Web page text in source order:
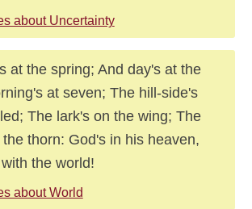
about Uncertainty
at the spring; And day's at the
at seven; The hill-side's
The lark's on the wing; The
thorn: God's in his heaven,
the world!
about World